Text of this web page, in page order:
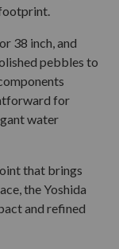
38 inch, and
pebbles to
for
water
that brings
the Yoshida
and refined